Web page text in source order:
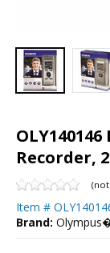
Recorder,
Item #
Brand: